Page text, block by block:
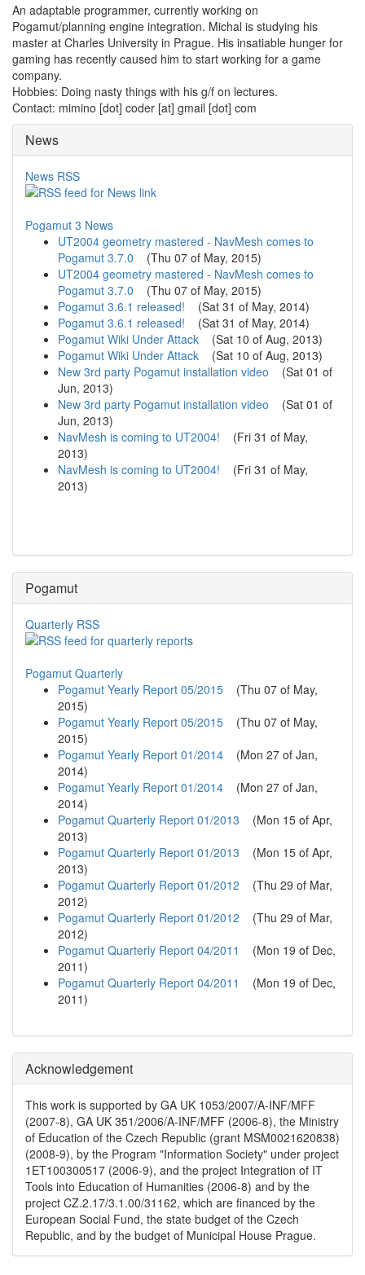
An adaptable programmer, currently working on
Pogamut/planning engine integration. Michal is studying his
master at Charles University in Prague. His insatiable hunger for
gaming has recently caused him to start working for a game
company.
Hobbies: Doing nasty things with his g/f on lectures.
Contact: mimino [dot] coder [at] gmail [dot] com
News
News RSS
Pogamut 3 News
UT2004 geometry mastered - NavMesh comes to
Pogamut 3.7.0 (Thu 07 of May, 2015)
UT2004 geometry mastered - NavMesh comes to
Pogamut 3.7.0 (Thu 07 of May, 2015)
Pogamut 3.6.1 released! (Sat 31 of May, 2014)
Pogamut 3.6.1 released! (Sat 31 of May, 2014)
Pogamut Wiki Under Attack (Sat 10 of Aug, 2013)
Pogamut Wiki Under Attack (Sat 10 of Aug, 2013)
New 3rd party Pogamut installation video (Sat 01 of
Jun, 2013)
New 3rd party Pogamut installation video (Sat 01 of
Jun, 2013)
NavMesh is coming to UT2004! (Fri 31 of May,
2013)
NavMesh is coming to UT2004! (Fri 31 of May,
2013)
Pogamut
Quarterly RSS
Pogamut Quarterly
Pogamut Yearly Report 05/2015 (Thu 07 of May,
2015)
Pogamut Yearly Report 05/2015 (Thu 07 of May,
2015)
Pogamut Yearly Report 01/2014 (Mon 27 of Jan,
2014)
Pogamut Yearly Report 01/2014 (Mon 27 of Jan,
2014)
Pogamut Quarterly Report 01/2013 (Mon 15 of Apr,
2013)
Pogamut Quarterly Report 01/2013 (Mon 15 of Apr,
2013)
Pogamut Quarterly Report 01/2012 (Thu 29 of Mar,
2012)
Pogamut Quarterly Report 01/2012 (Thu 29 of Mar,
2012)
Pogamut Quarterly Report 04/2011
(Mon 19 of Dec,
2011)
Pogamut Quarterly Report 04/2011
(Mon 19 of Dec,
2011)
Acknowledgement
This work is supported by GA UK 1053/2007/A-INF/MFF
(2007-8), GA UK 351/2006/A-INF/MFF (2006-8), the Ministry
of Education of the Czech Republic (grant MSM0021620838)
(2008-9), by the Program "Information Society" under project
1ET100300517 (2006-9), and the project Integration of IT
Tools into Education of Humanities (2006-8) and by the
project CZ.2.17/3.1.00/31162, which are financed by the
European Social Fund, the state budget of the Czech
Republic, and by the budget of Municipal House Prague.